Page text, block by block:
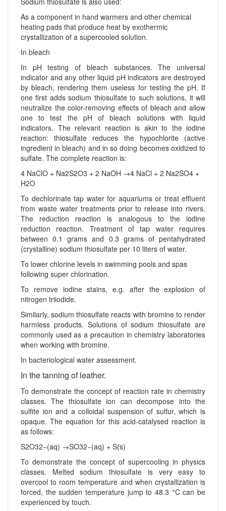
As a component in hand warmers and other chemical
heating pads that produce heat by exothermic
crystallization of a supercooled solution.
In bleach
In pH testing of bleach substances. The universal
indicator and any other liquid pH indicators are destroyed
by bleach, rendering them useless for testing the pH. If
one first adds sodium thiosulfate to such solutions, it will
neutralize the color-removing effects of bleach and allow
one to test the pH of bleach solutions with liquid
indicators. The relevant reaction is akin to the iodine
reaction: thiosulfate reduces the hypochlorite (active
ingredient in bleach) and in so doing becomes oxidized to
sulfate. The complete reaction is:
4 NaClO + Na2S2O3 + 2 NaOH →4 NaCl + 2 Na2SO4 +
H2O
To dechlorinate tap water for aquariums or treat effluent
from waste water treatments prior to release into rivers.
The reduction reaction is analogous to the iodine
reduction reaction. Treatment of tap water requires
between 0.1 grams and 0.3 grams of pentahydrated
(crystalline) sodium thiosulfate per 10 liters of water.
To lower chlorine levels in swimming pools and spas
following super chlorination.
To remove iodine stains, e.g. after the explosion of
nitrogen triiodide.
Similarly, sodium thiosulfate reacts with bromine to render
harmless products. Solutions of sodium thiosulfate are
commonly used as a precaution in chemistry laboratories
when working with bromine.
In bacteriological water assessment.
In the tanning of leather.
To demonstrate the concept of reaction rate in chemistry
classes. The thiosulfate ion can decompose into the
sulfite ion and a colloidal suspension of sulfur, which is
opaque. The equation for this acid-catalysed reaction is
as follows:
S2O32−(aq) →SO32−(aq) + S(s)
To demonstrate the concept of supercooling in physics
classes. Melted sodium thiosulfate is very easy to
overcool to room temperature and when crystallization is
forced, the sudden temperature jump to 48.3 °C can be
experienced by touch.